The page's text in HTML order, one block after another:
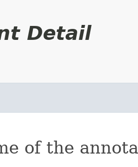
Detail
of the